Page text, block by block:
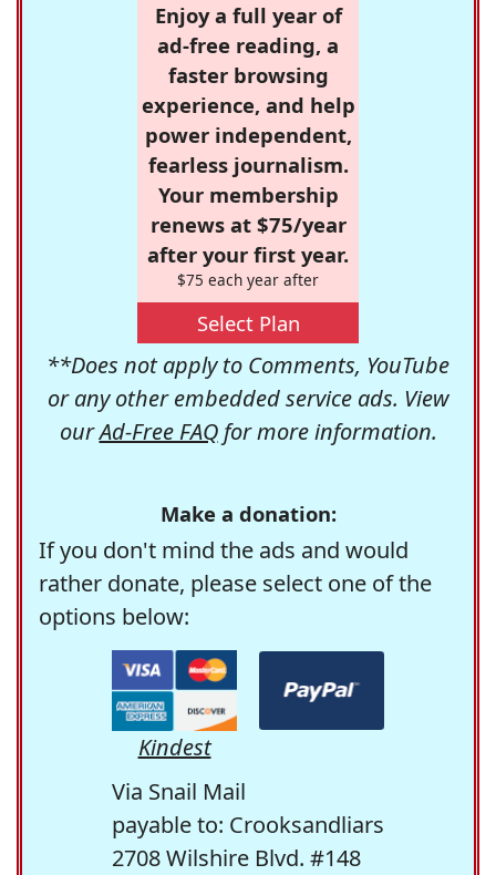
Enjoy a full year of
ad-free reading, a
faster browsing
experience, and help
power independent,
fearless journalism.
Your membership
renews at $75/year
after your first year.
$75 each year after
Select Plan
**Does not apply to Comments, YouTube
or any other embedded service ads. View
ourAd-Free FAQfor more information.
Make a donation:
If you don't mind the ads and would
rather donate, please select one of the
options below:
Kindest
Via Snail Mail
payable to: Crooksandliars
2708 Wilshire Blvd. #148